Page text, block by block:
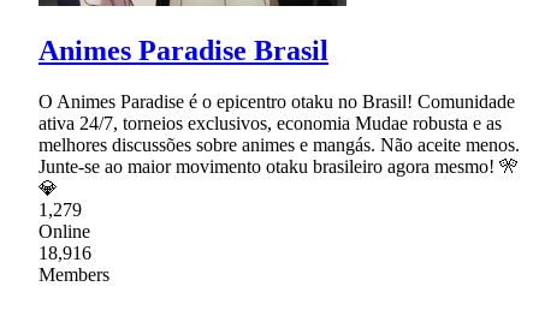
Animes Paradise Brasil
O Animes Paradise é o epicentro otaku no Brasil! Comunidade
ativa 24/7, torneios exclusivos, economia Mudae robusta e as
melhores discussões sobre animes e mangás. Não aceite menos.
Junte-se ao maior movimento otaku brasileiro agora mesmo! 🎌
💎
1,279
Online
18,916
Members